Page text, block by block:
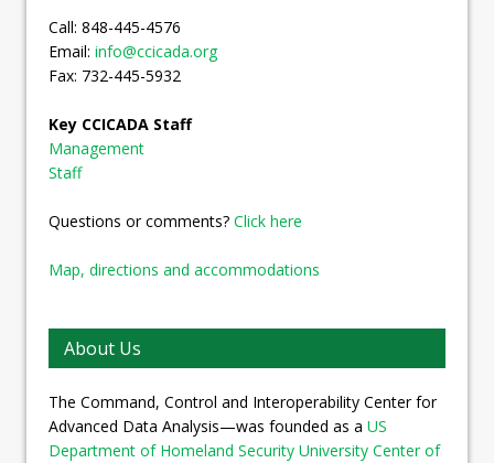
Call: 848-445-4576
Email: info@ccicada.org
Fax: 732-445-5932
Key CCICADA Staff
Management
Staff
Questions or comments? Click here
Map, directions and accommodations
About Us
The Command, Control and Interoperability Center for
Advanced Data Analysis—was founded as a US
Department of Homeland Security University Center of